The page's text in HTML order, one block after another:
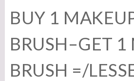
BUY 1
BRUSH–GET 1
BRUSH =/